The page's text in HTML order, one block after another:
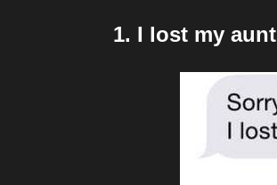
1. I lost my aunt